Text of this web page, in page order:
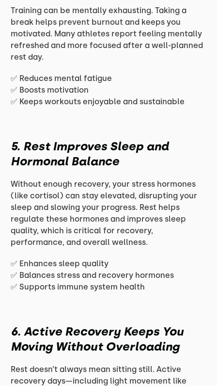
Training can be mentally exhausting. Taking a
break helps prevent burnout and keeps you
motivated. Many athletes report feeling mentally
refreshed and more focused after a well-planned
rest day.
✅ Reduces mental fatigue
✅ Boosts motivation
✅ Keeps workouts enjoyable and sustainable
5. Rest Improves Sleep and
Hormonal Balance
Without enough recovery, your stress hormones
(like cortisol) can stay elevated, disrupting your
sleep and slowing your progress. Rest helps
regulate these hormones and improves sleep
quality, which is critical for recovery,
performance, and overall wellness.
✅ Enhances sleep quality
✅ Balances stress and recovery hormones
✅ Supports immune system health
6. Active Recovery Keeps You
Moving Without Overloading
Rest doesn’t always mean sitting still. Active
recovery days—including light movement like